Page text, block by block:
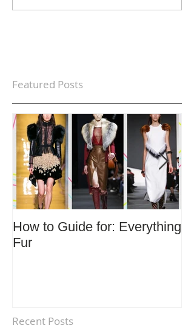
Featured Posts
How to Guide for: Everything
Fur
Recent Posts